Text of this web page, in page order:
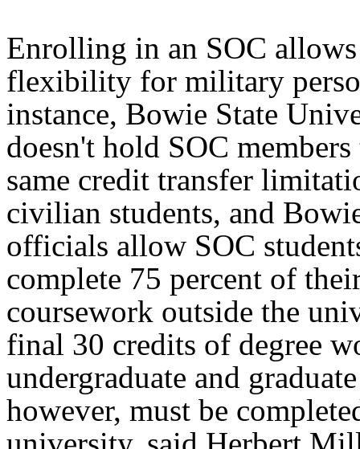
Enrolling in an SOC
flexibility for military
instance, Bowie State
doesn't hold SOC
same credit transfer
civilian students, and
officials allow SOC
complete 75 percent of
coursework outside the
final 30 credits of degree
undergraduate and
however, must be